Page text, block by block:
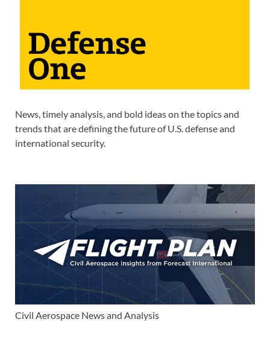
News, timely analysis, and bold ideas on the topics and
trends that are defining the future of U.S. defense and
international security.
Civil Aerospace News and Analysis